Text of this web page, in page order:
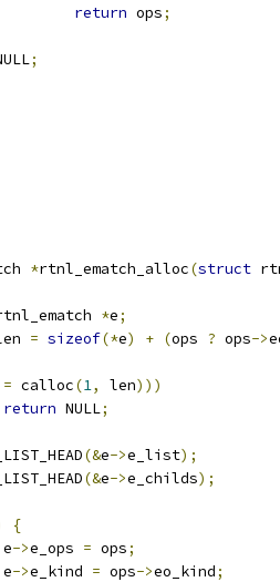
return ops;
;
*rtnl_ematch_alloc(struct
*e;
= sizeof(*e) + (ops ? ops->
= calloc(1, len)))
return NULL;
(&e->e_list);
(&e->e_childs);
{
		e
->e_ops = ops;
		e
->e_kind = ops->eo_kind;